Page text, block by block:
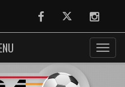
FacebookTwitter